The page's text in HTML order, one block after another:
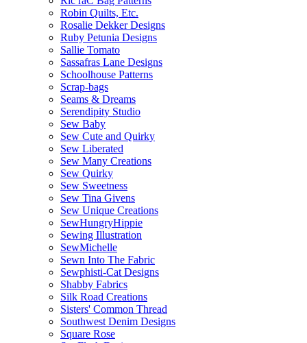
Robin Quilts, Etc.
Rosalie Dekker Designs
Ruby Petunia Designs
Sallie Tomato
Sassafras Lane Designs
Schoolhouse Patterns
Scrap-bags
Seams & Dreams
Serendipity Studio
Sew Baby
Sew Cute and Quirky
Sew Liberated
Sew Many Creations
Sew Quirky
Sew Sweetness
Sew Tina Givens
Sew Unique Creations
SewHungryHippie
Sewing Illustration
SewMichelle
Sewn Into The Fabric
Sewphisti-Cat Designs
Shabby Fabrics
Silk Road Creations
Sisters' Common Thread
Southwest Denim Designs
Square Rose